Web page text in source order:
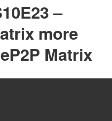
–
more
Matrix